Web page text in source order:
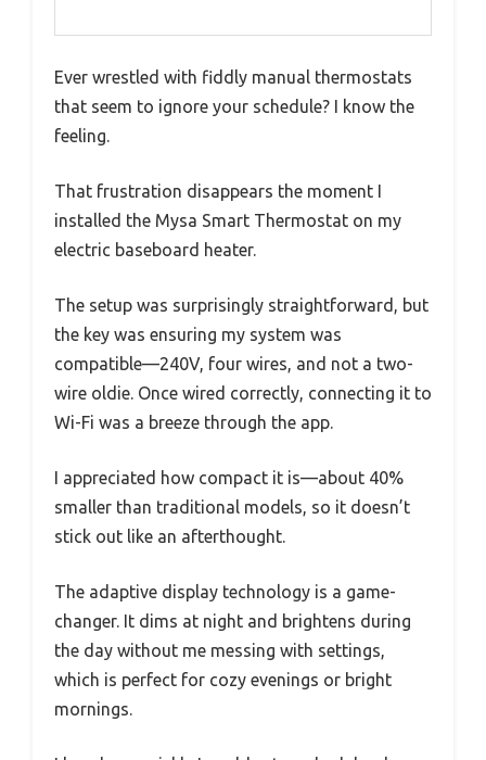
Ever wrestled with fiddly manual thermostats
that seem to ignore your schedule? I know the
feeling.
That frustration disappears the moment I
installed the Mysa Smart Thermostat on my
electric baseboard heater.
The setup was surprisingly straightforward, but
the key was ensuring my system was
compatible—240V, four wires, and not a two-
wire oldie. Once wired correctly, connecting it to
Wi-Fi was a breeze through the app.
I appreciated how compact it is—about 40%
smaller than traditional models, so it doesn’t
stick out like an afterthought.
The adaptive display technology is a game-
changer. It dims at night and brightens during
the day without me messing with settings,
which is perfect for cozy evenings or bright
mornings.